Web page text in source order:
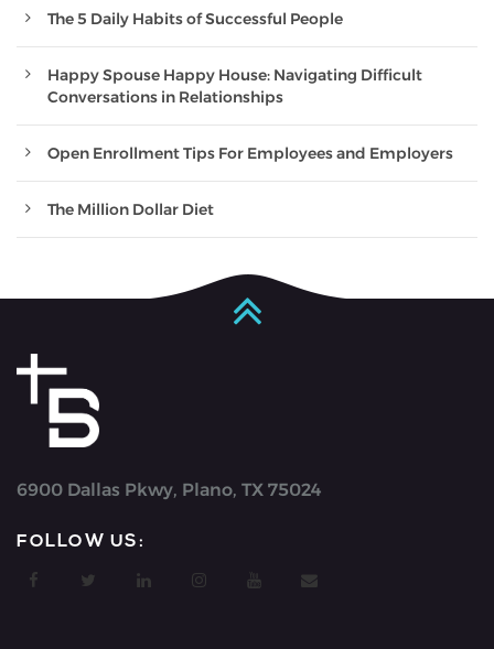
The 5 Daily Habits of Successful People
Happy Spouse Happy House: Navigating Difficult
Conversations in Relationships
Open Enrollment Tips For Employees and Employers
The Million Dollar Diet
6900 Dallas Pkwy, Plano, TX 75024
FOLLOW US: